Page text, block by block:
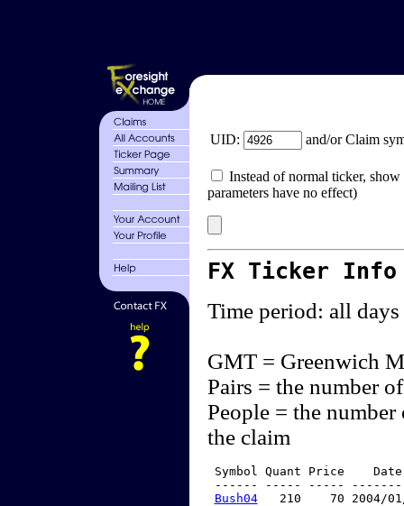
UID: and/or Claim
Instead of normal ticker,
parameters have no effect)
FX Ticker
Time period: all days
GMT = Greenwich
Pairs = the number
People = the
the claim
Symbol Quant Price
------ ----- -----
Bush04
210    70 2004/